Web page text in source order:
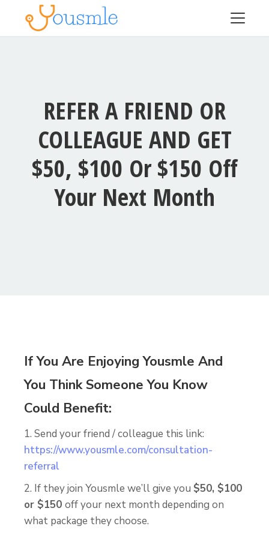
REFER A FRIEND OR
COLLEAGUE AND GET
$50, $100 Or $150 Off
Your Next Month
If You Are Enjoying Yousmle And
You Think Someone You Know
Could Benefit:
1. Send your friend / colleague this link:
https://www.yousmle.com/consultation-
referral
2. If they join Yousmle we’ll give you $50, $100
or $150 off your next month depending on
what package they choose.